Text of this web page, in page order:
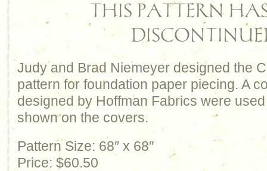
THIS PATTERN
Judy and Brad Niemeyer designed the
pattern for foundation paper piecing. A
designed by Hoffman Fabrics were
shown on the covers.
Pattern Size: 68″ x 68″
Price: $60.50